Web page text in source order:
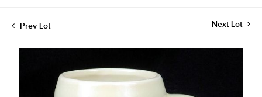
Prev Lot Next Lot